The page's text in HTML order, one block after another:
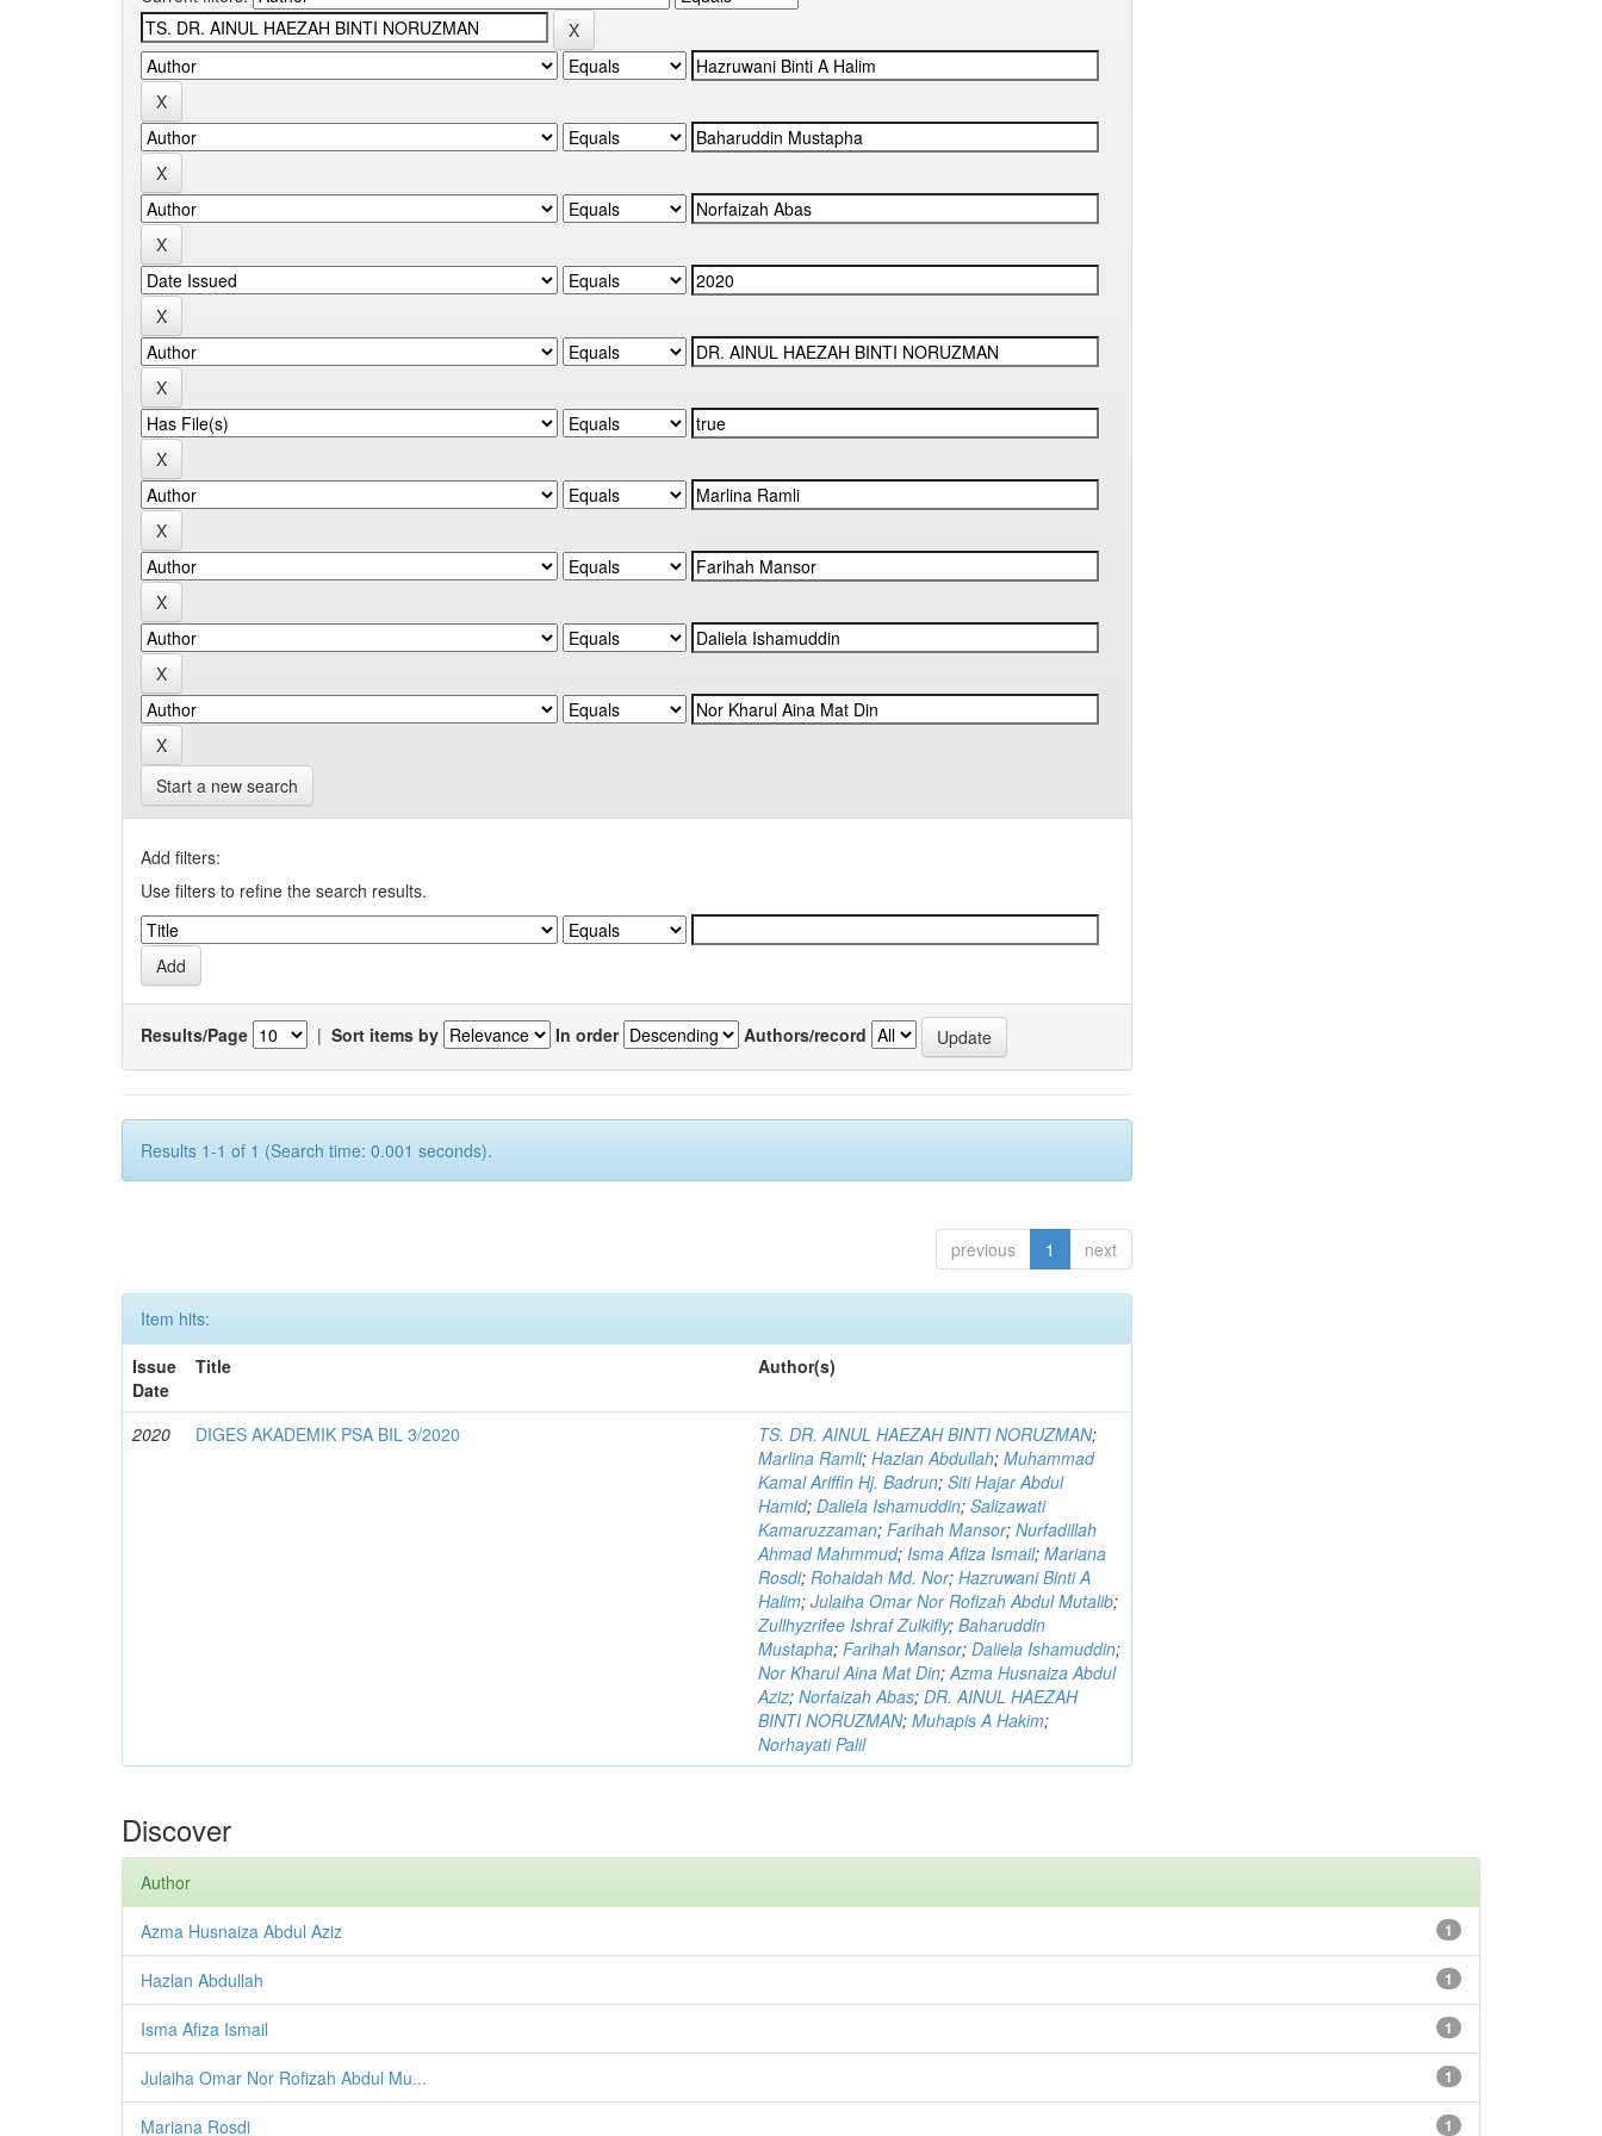
Start a new search
Add filters:
Use filters to refine the search results.
Results/Page | Sort items by In order Authors/record
Results 1-1 of 1 (Search time: 0.001 seconds).
previous 1 next
Item hits:
Issue
Date
Title Author(s)
2020 DIGES AKADEMIK PSA BIL 3/2020 TS. DR. AINUL HAEZAH BINTI NORUZMAN;
Marlina Ramli;Hazlan Abdullah;Muhammad
Kamal Ariffin Hj. Badrun;Siti Hajar Abdul
Hamid;Daliela Ishamuddin;Salizawati
Kamaruzzaman;Farihah Mansor;Nurfadillah
Ahmad Mahmmud;Isma Afiza Ismail;Mariana
Rosdi;Rohaidah Md. Nor;Hazruwani Binti A
Halim;Julaiha Omar Nor Rofizah Abdul Mutalib;
Zullhyzrifee Ishraf Zulkifly;Baharuddin
Mustapha;Farihah Mansor;Daliela Ishamuddin;
Nor Kharul Aina Mat Din;Azma Husnaiza Abdul
Aziz;Norfaizah Abas;DR. AINUL HAEZAH
BINTI NORUZMAN;Muhapis A Hakim;
Norhayati Palil
Discover
Author
1
Azma Husnaiza Abdul Aziz
1
Hazlan Abdullah
1
Isma Afiza Ismail
1
Julaiha Omar Nor Rofizah Abdul Mu...
1
Mariana Rosdi